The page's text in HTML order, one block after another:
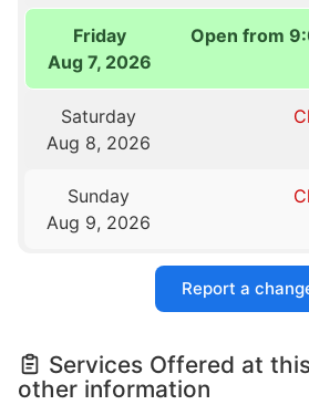
Friday
Aug 7, 2026
Open from
Saturday
Aug 8, 2026
Sunday
Aug 9, 2026
Report a
Services Offered at
other information